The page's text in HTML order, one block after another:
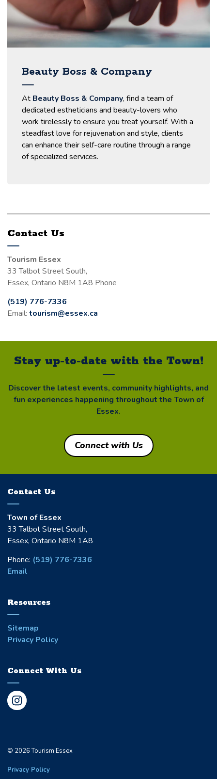
Beauty Boss & Company
At Beauty Boss & Company, find a team of
dedicated estheticians and beauty-lovers who
work tirelessly to ensure you treat yourself. With a
steadfast love for rejuvenation and style, clients
can enhance their self-care routine through a range
of specialized services.
Contact Us
Tourism Essex
33 Talbot Street South,
Essex, Ontario N8M 1A8 Phone
(519) 776-7336
Email: tourism@essex.ca
Stay up-to-date with the Town!
Discover the latest events, community highlights, and
fun experiences happening throughout the Town of
Essex.
Connect with Us
Contact Us
Town of Essex
33 Talbot Street South,
Essex, Ontario N8M 1A8
Phone: (519) 776-7336
Email
Resources
Sitemap
Privacy Policy
Connect With Us
Instagram
© 2026 Tourism Essex
Privacy Policy